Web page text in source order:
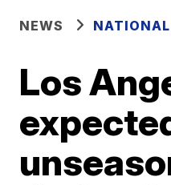
NEWS
Los